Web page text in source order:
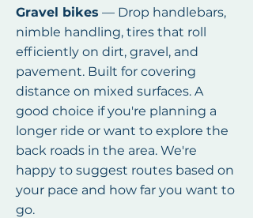
Gravel bikes — Drop handlebars,
nimble handling, tires that roll
efficiently on dirt, gravel, and
pavement. Built for covering
distance on mixed surfaces. A
good choice if you're planning a
longer ride or want to explore the
back roads in the area. We're
happy to suggest routes based on
your pace and how far you want to
go.